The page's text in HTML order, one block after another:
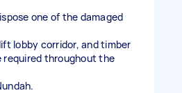
one of the damaged
lobby corridor, and timber
throughout the